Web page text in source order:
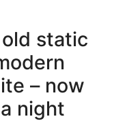
static
– now
night